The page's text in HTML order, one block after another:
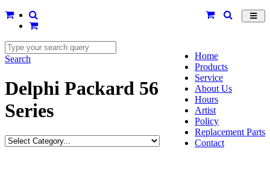
Home
Products
Service
About Us
Hours
Artist
Policy
Replacement Parts
Contact
Search
Delphi Packard 56
Series